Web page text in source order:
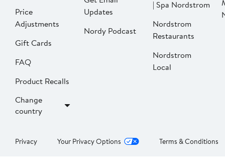
Price
Adjustments
Gift Cards
FAQ
Product Recalls
Change
country
Updates
Nordy Podcast
| Spa Nordstrom
Nordstrom
Restaurants
Nordstrom
Local
Privacy Your Privacy Options Terms & Conditions